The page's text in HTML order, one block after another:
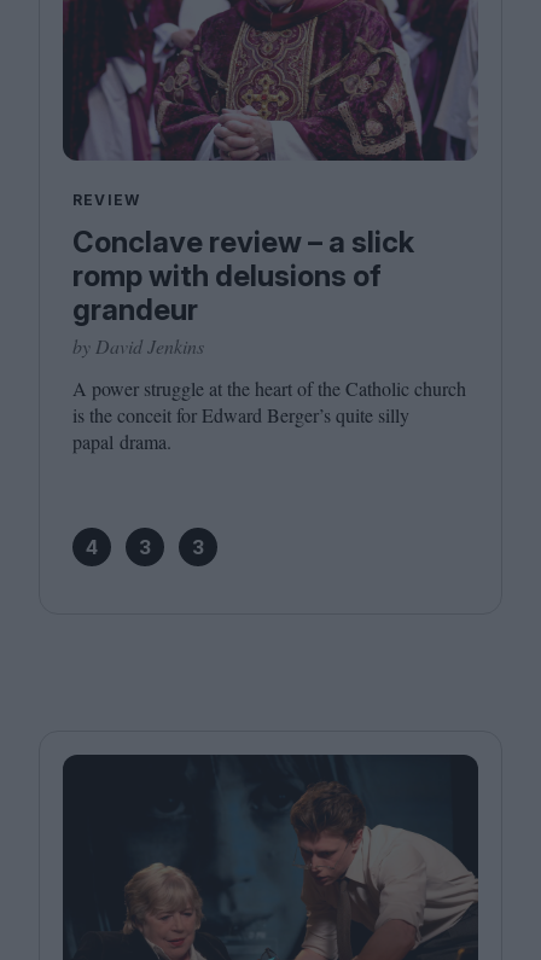
REVIEW
Conclave review – a slick
romp with delusions of
grandeur
by David Jenkins
A power struggle at the heart of the Catholic church
is the conceit for Edward Berger’s quite silly
papal drama.
4 3 3